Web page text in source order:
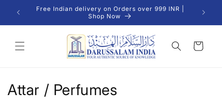
Skip to
content
Free Indian delivery on Orders over 999 INR |
Shop Now
We
Cart
C
Attar / Perfumes